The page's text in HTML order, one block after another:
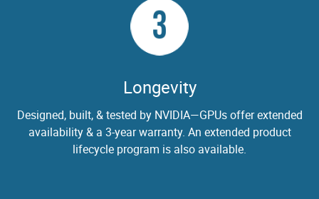
3
Longevity
Designed, built, & tested by NVIDIA—GPUs offer extended
availability & a 3-year warranty. An extended product
lifecycle program is also available.